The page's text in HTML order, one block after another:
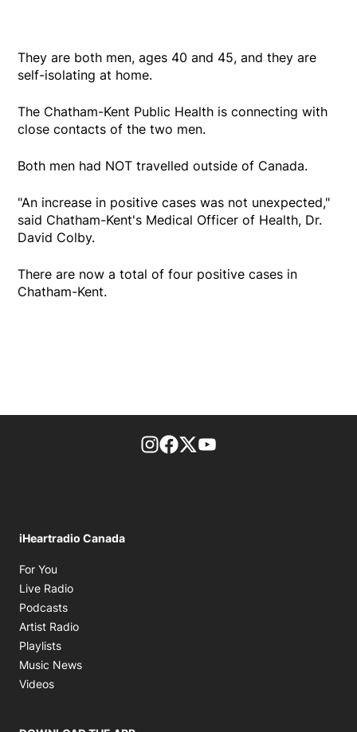
They are both men, ages 40 and 45, and they are
self-isolating at home.
The Chatham-Kent Public Health is connecting with
close contacts of the two men.
Both men had NOT travelled outside of Canada.
"An increase in positive cases was not unexpected,"
said Chatham-Kent's Medical Officer of Health, Dr.
David Colby.
There are now a total of four positive cases in
Chatham-Kent.
footer-block.instagram-link
Facebook page
Twitter feed
iHeartradio Canada
For You
Live Radio
Podcasts
Artist Radio
Playlists
Music News
Videos